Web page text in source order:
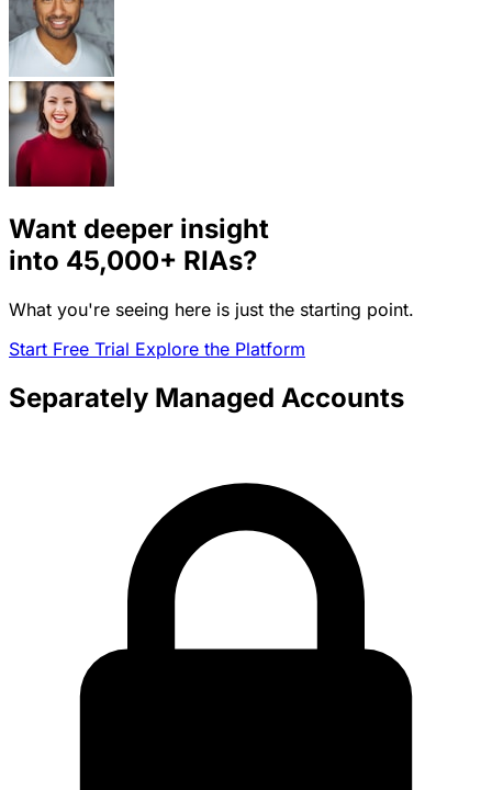
Want deeper insight
into 45,000+ RIAs?
What you're seeing here is just the starting point.
Start Free Trial Explore the Platform
Separately Managed Accounts